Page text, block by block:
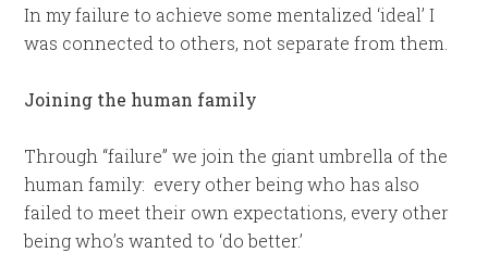
In my failure to achieve some mentalized ‘ideal’ I
was connected to others, not separate from them.
Joining the human family
Through “failure” we join the giant umbrella of the
human family: every other being who has also
failed to meet their own expectations, every other
being who’s wanted to ‘do better.’